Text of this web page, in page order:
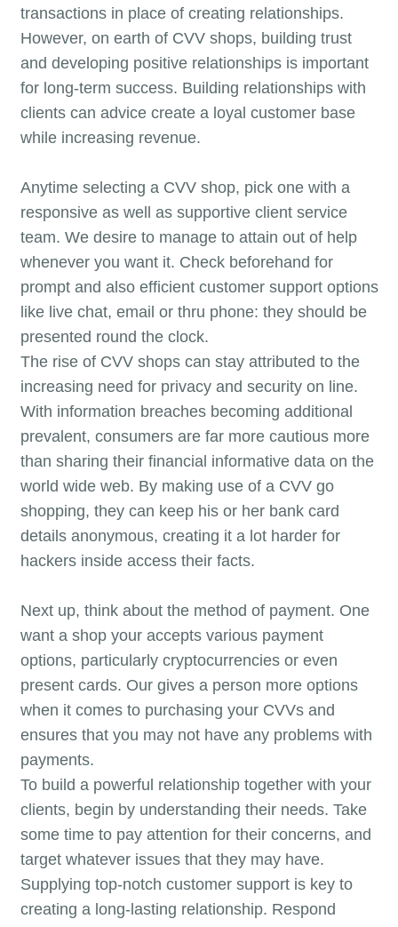
transactions in place of creating relationships.
However, on earth of CVV shops, building trust
and developing positive relationships is important
for long-term success. Building relationships with
clients can advice create a loyal customer base
while increasing revenue.
Anytime selecting a CVV shop, pick one with a
responsive as well as supportive client service
team. We desire to manage to attain out of help
whenever you want it. Check beforehand for
prompt and also efficient customer support options
like live chat, email or thru phone: they should be
presented round the clock.
The rise of CVV shops can stay attributed to the
increasing need for privacy and security on line.
With information breaches becoming additional
prevalent, consumers are far more cautious more
than sharing their financial informative data on the
world wide web. By making use of a CVV go
shopping, they can keep his or her bank card
details anonymous, creating it a lot harder for
hackers inside access their facts.
Next up, think about the method of payment. One
want a shop your accepts various payment
options, particularly cryptocurrencies or even
present cards. Our gives a person more options
when it comes to purchasing your CVVs and
ensures that you may not have any problems with
payments.
To build a powerful relationship together with your
clients, begin by understanding their needs. Take
some time to pay attention for their concerns, and
target whatever issues that they may have.
Supplying top-notch customer support is key to
creating a long-lasting relationship. Respond